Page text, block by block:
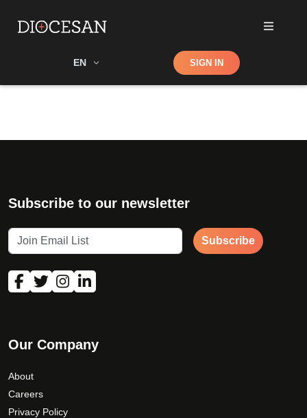
EN Shop SIGN IN
Subscribe to our newsletter
Subscribe
Our Company
About
Careers
Privacy Policy